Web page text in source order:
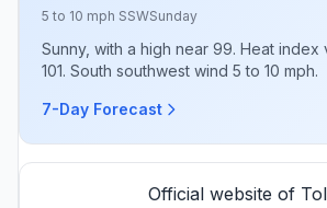
5 to 10 mph SSWSunday
Sunny, with a high near 99. Heat index
101. South southwest wind 5 to 10 mph.
7-Day Forecast
Official website of